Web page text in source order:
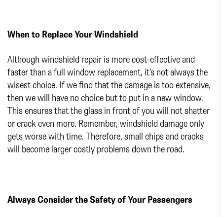
When to Replace Your Windshield
Although windshield repair is more cost-effective and
faster than a full window replacement, it’s not always the
wisest choice. If we find that the damage is too extensive,
then we will have no choice but to put in a new window.
This ensures that the glass in front of you will not shatter
or crack even more. Remember, windshield damage only
gets worse with time. Therefore, small chips and cracks
will become larger costly problems down the road.
Always Consider the Safety of Your Passengers